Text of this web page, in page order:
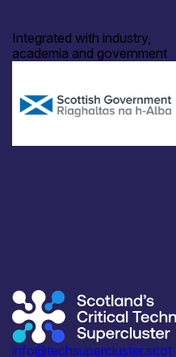
Integrated with industry,
academia and government
info@techsupercluster.scot